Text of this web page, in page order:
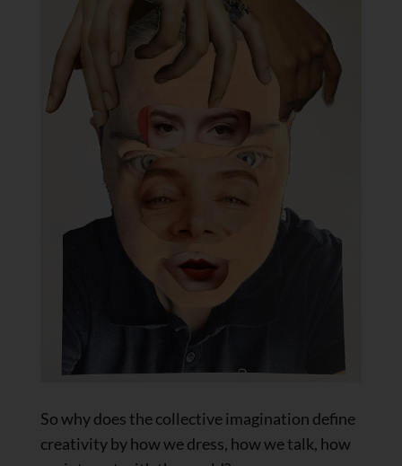
So why does the collective imagination define
creativity by how we dress, how we talk, how